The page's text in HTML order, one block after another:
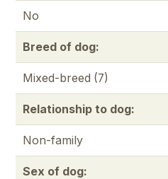
No
Breed of dog:
Mixed-breed (7)
Relationship to dog:
Non-family
Sex of dog: